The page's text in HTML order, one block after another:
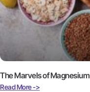
The Marvels of Magnesium
Read More ->